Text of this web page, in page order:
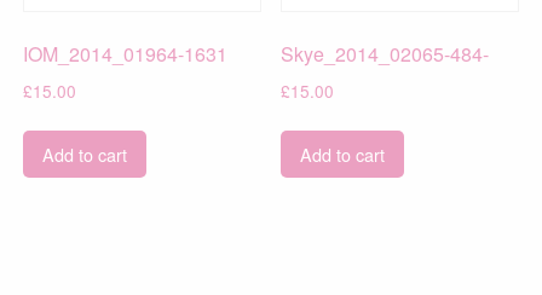
IOM_2014_01964-1631
£15.00
Add to cart
Skye_2014_02065-484-
£15.00
Add to cart